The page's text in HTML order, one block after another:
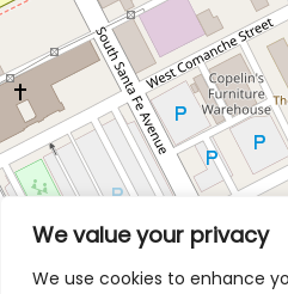
We value your privacy
We use cookies to enhance